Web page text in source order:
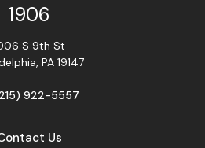
1906
S 9th St
PA 19147
922-5557
Us